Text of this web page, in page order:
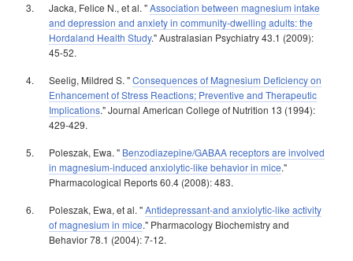
Jacka, Felice N., et al. "Association between magnesium intake
and depression and anxiety in community-dwelling adults: the
Hordaland Health Study." Australasian Psychiatry 43.1 (2009):
45-52.
Seelig, Mildred S. "Consequences of Magnesium Deficiency on
Enhancement of Stress Reactions; Preventive and Therapeutic
Implications." Journal American College of Nutrition 13 (1994):
429-429.
Poleszak, Ewa. " Benzodiazepine/GABAA receptors are involved
in magnesium-induced anxiolytic-like behavior in mice."
Pharmacological Reports 60.4 (2008): 483.
Poleszak, Ewa, et al. "Antidepressant-and anxiolytic-like activity
of magnesium in mice." Pharmacology Biochemistry and
Behavior 78.1 (2004): 7-12.